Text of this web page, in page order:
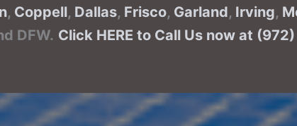
, Coppell, Dallas, Frisco, Garland, Irving,
DFW. Click HERE to Call Us now at